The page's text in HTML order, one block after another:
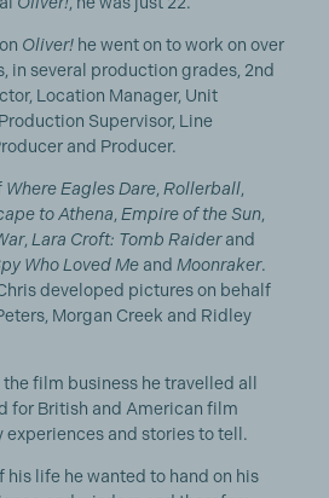
Oliver!he went on to work on over
in several production grades, 2nd
Location Manager, Unit
Supervisor, Line
and Producer.
Where Eagles Dare, Rollerball,
to Athena Empire of the Sun,
, Lara Croft: Tomb Raiderand
Who Loved Meand Moonraker.
developed pictures on behalf
Morgan Creek and Ridley
film business he travelled all
for British and American film
experiences and stories to tell.
his life he wanted to hand on his